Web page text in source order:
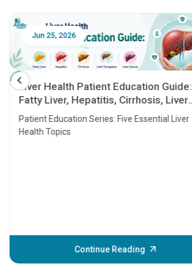
Jun 25, 2026
Liver Health Patient Education Guide:
Fatty Liver, Hepatitis, Cirrhosis, Liver
Transplant and Liver Cancer
Patient Education Series: Five Essential Liver
Health Topics
Continue Reading